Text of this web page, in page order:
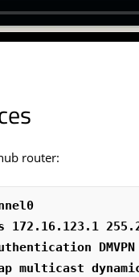
router:
172.16.123.1
DMVPN
multicast